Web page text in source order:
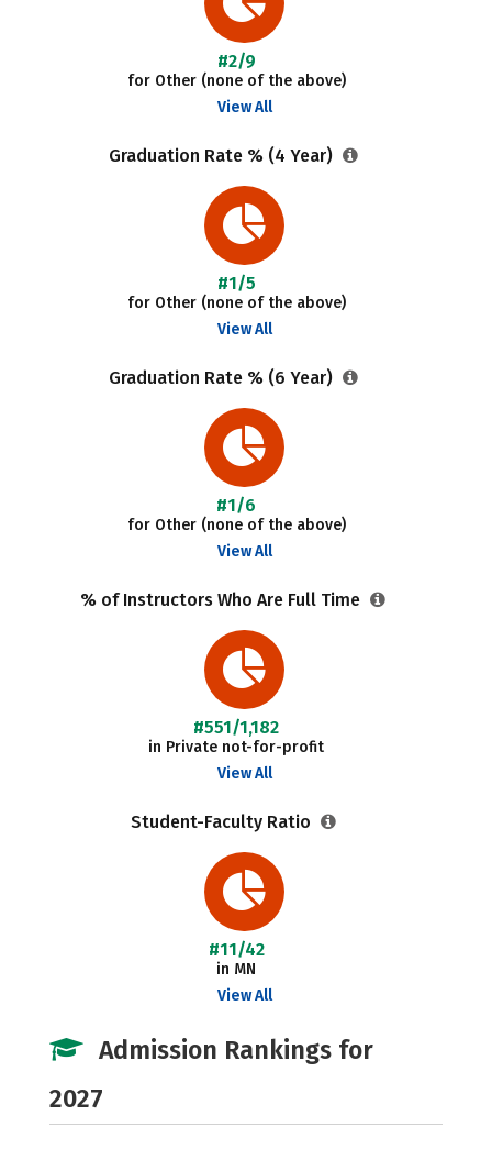
#2/9
for Other (none of the above)
View All
Graduation Rate % (4 Year)
#1/5
for Other (none of the above)
View All
Graduation Rate % (6 Year)
#1/6
for Other (none of the above)
View All
% of Instructors Who Are Full Time
#551/1,182
in Private not-for-profit
View All
Student-Faculty Ratio
#11/42
in MN
View All
Admission Rankings for
2027